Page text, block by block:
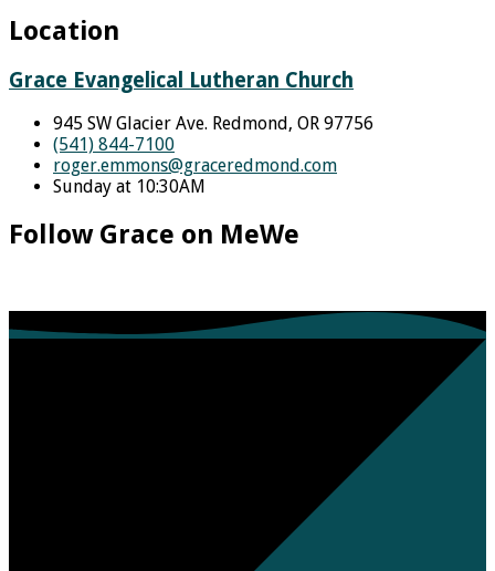
Location
Grace Evangelical Lutheran Church
945 SW Glacier Ave. Redmond, OR 97756
(541) 844-7100
roger.emmons​@graceredmond.com
Sunday at 10:30AM
Follow Grace on MeWe